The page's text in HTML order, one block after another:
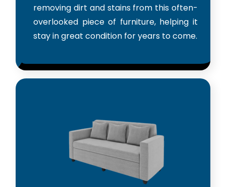
removing dirt and stains from this often-
overlooked piece of furniture, helping it
stay in great condition for years to come.